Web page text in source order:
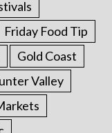
Friday Food Tip
Gold Coast
Valley